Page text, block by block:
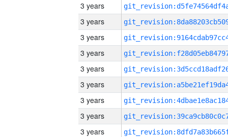
3 years
3 years
3 years
3 years
3 years
3 years
3 years
3 years
3 years